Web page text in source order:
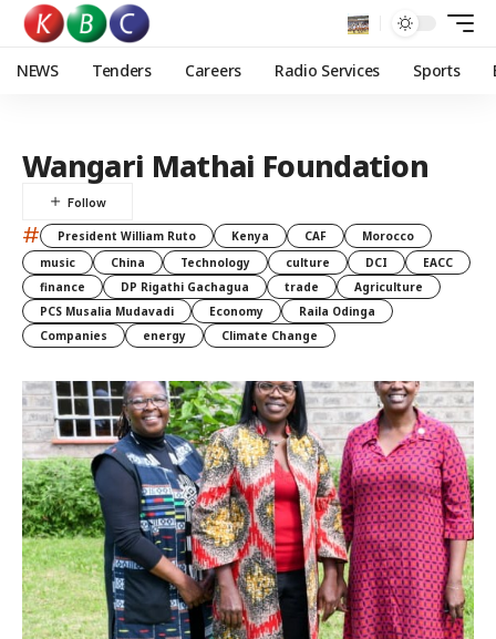
NEWS Tenders Careers Radio Services Sports
Wangari Mathai Foundation
# President William Ruto Kenya CAF
Morocco
music
China Technology culture DCI
EACC
finance
DP Rigathi Gachagua trade
Agriculture
PCS Musalia Mudavadi
Economy
Raila Odinga
Companies
energy Climate Change